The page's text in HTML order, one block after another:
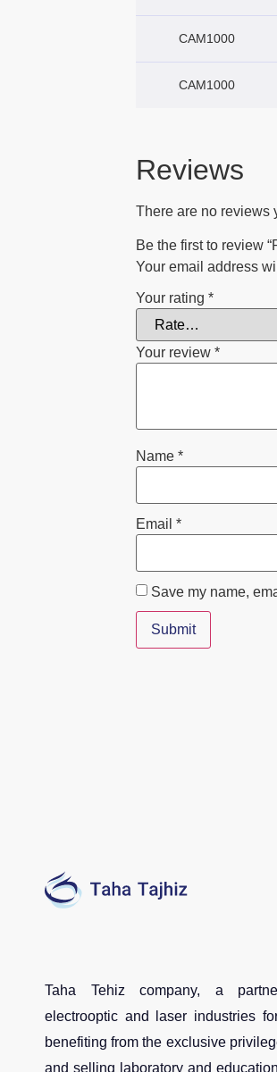
CAM1000
CAM1000
Reviews
There are no reviews
Be the first to review
Your email address
Your rating *
Your review *
Name *
Email *
Save my name,
Taha Tehiz company, a
electrooptic and laser industries
benefiting from the exclusive
and selling laboratory and